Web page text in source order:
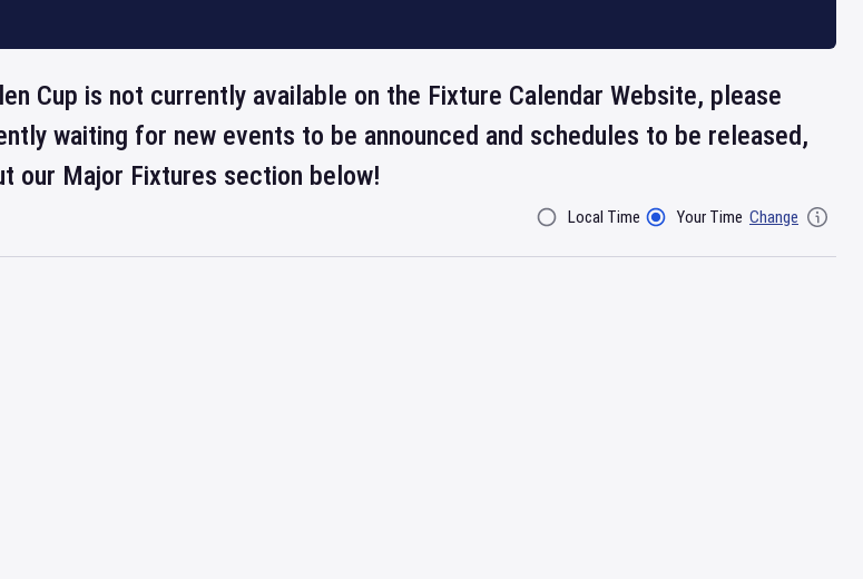
Cup is not currently available on the Fixture Calendar Website, please
waiting for new events to be announced and schedules to be released,
our Major Fixtures section below!
Filter ByLocal Time Your Time Change